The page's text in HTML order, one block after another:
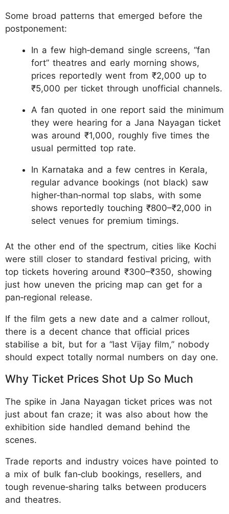
Some broad patterns that emerged before the
postponement:
In a few high‑demand single screens, “fan
fort” theatres and early morning shows,
prices reportedly went from ₹2,000 up to
₹5,000 per ticket through unofficial channels.
A fan quoted in one report said the minimum
they were hearing for a Jana Nayagan ticket
was around ₹1,000, roughly five times the
usual permitted top rate.
In Karnataka and a few centres in Kerala,
regular advance bookings (not black) saw
higher‑than‑normal top slabs, with some
shows reportedly touching ₹800–₹2,000 in
select venues for premium timings.
At the other end of the spectrum, cities like Kochi
were still closer to standard festival pricing, with
top tickets hovering around ₹300–₹350, showing
just how uneven the pricing map can get for a
pan‑regional release.
If the film gets a new date and a calmer rollout,
there is a decent chance that official prices
stabilise a bit, but for a “last Vijay film,” nobody
should expect totally normal numbers on day one.
Why Ticket Prices Shot Up So Much
The spike in Jana Nayagan ticket prices was not
just about fan craze; it was also about how the
exhibition side handled demand behind the
scenes.
Trade reports and industry voices have pointed to
a mix of bulk fan‑club bookings, resellers, and
tough revenue‑sharing talks between producers
and theatres.